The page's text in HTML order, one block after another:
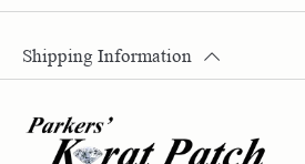
Shipping Information